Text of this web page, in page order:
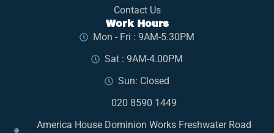
Contact Us
Work Hours
Mon - Fri : 9AM-5.30PM
Sat : 9AM-4.00PM
Sun: Closed
020 8590 1449
America House Dominion Works Freshwater Road